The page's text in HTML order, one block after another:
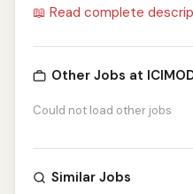
📖 Read complete
Other Jobs at
Could not load other jobs
Similar Jobs